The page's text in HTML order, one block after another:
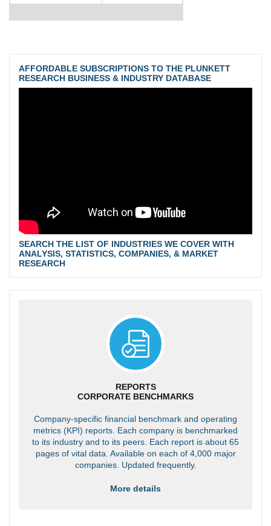
AFFORDABLE SUBSCRIPTIONS TO THE PLUNKETT
RESEARCH BUSINESS & INDUSTRY DATABASE
SEARCH THE LIST OF INDUSTRIES WE COVER WITH
ANALYSIS, STATISTICS, COMPANIES, & MARKET
RESEARCH
REPORTS
CORPORATE BENCHMARKS
Company-specific financial benchmark and operating
metrics (KPI) reports. Each company is benchmarked
to its industry and to its peers. Each report is about 65
pages of vital data. Available on each of 4,000 major
companies. Updated frequently.
More details